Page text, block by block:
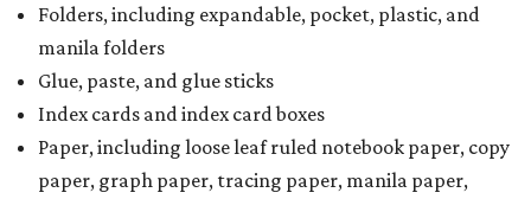
Folders, including expandable, pocket, plastic, and
manila folders
Glue, paste, and glue sticks
Index cards and index card boxes
Paper, including loose leaf ruled notebook paper, copy
paper, graph paper, tracing paper, manila paper,